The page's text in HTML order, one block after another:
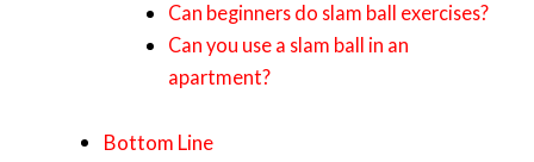
Can beginners do slam ball exercises?
Can you use a slam ball in an
apartment?
Bottom Line